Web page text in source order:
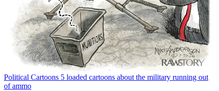
Political Cartoons 5 loaded cartoons about the military running out
of ammo